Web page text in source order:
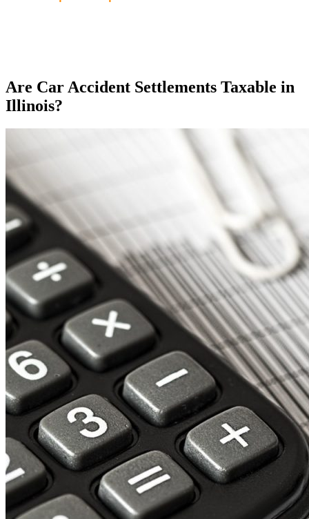
Are Car Accident Settlements Taxable in
Illinois?